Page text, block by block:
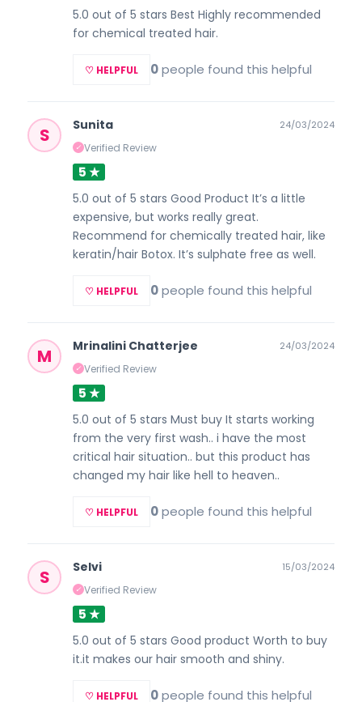
5.0 out of 5 stars Best Highly recommended
for chemical treated hair.
♡ HELPFUL 0people found this helpful
S Sunita
✓ Verified Review
24/03/2024
5 ★
5.0 out of 5 stars Good Product It’s a little
expensive, but works really great.
Recommend for chemically treated hair, like
keratin/hair Botox. It’s sulphate free as well.
♡ HELPFUL 0people found this helpful
M Mrinalini Chatterjee
✓ Verified Review
24/03/2024
5 ★
5.0 out of 5 stars Must buy It starts working
from the very first wash.. i have the most
critical hair situation.. but this product has
changed my hair like hell to heaven..
♡ HELPFUL 0people found this helpful
S Selvi
✓ Verified Review
15/03/2024
5 ★
5.0 out of 5 stars Good product Worth to buy
it.it makes our hair smooth and shiny.
♡ HELPFUL 0people found this helpful